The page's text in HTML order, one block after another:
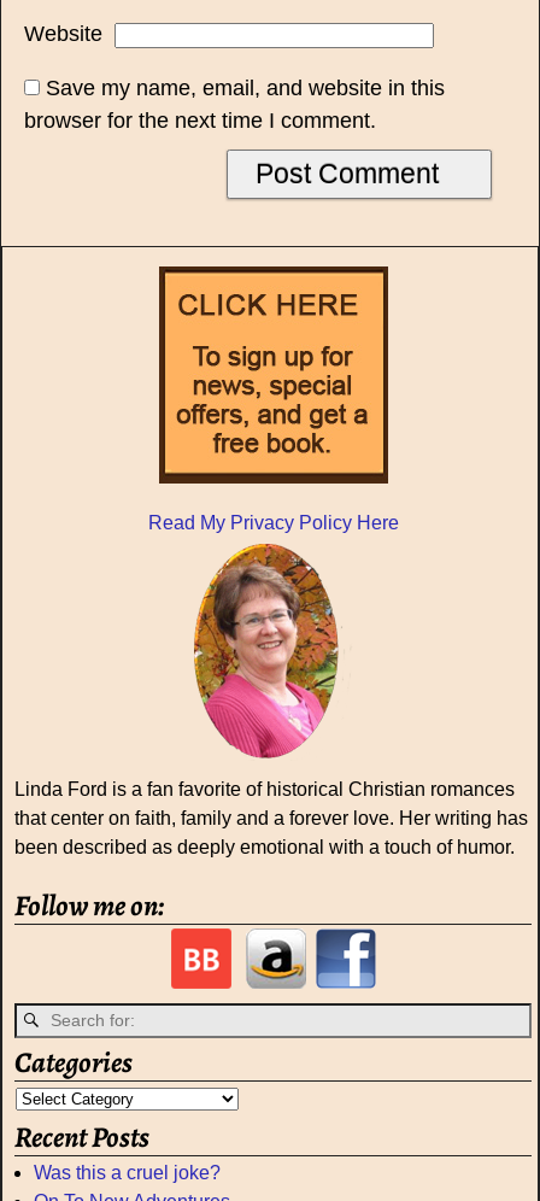
Website
Save my name, email, and website in this
browser for the next time I comment.
Read My Privacy Policy Here
Linda Ford is a fan favorite of historical Christian romances
that center on faith, family and a forever love. Her writing has
been described as deeply emotional with a touch of humor.
Follow me on:
Categories
Recent Posts
Was this a cruel joke?